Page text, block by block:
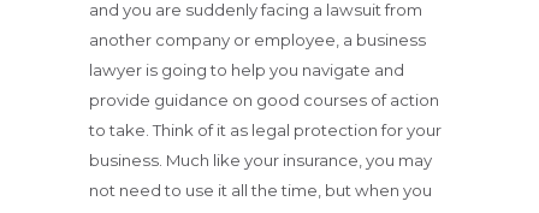
and you are suddenly facing a lawsuit from
another company or employee, a business
lawyer is going to help you navigate and
provide guidance on good courses of action
to take. Think of it as legal protection for your
business. Much like your insurance, you may
not need to use it all the time, but when you